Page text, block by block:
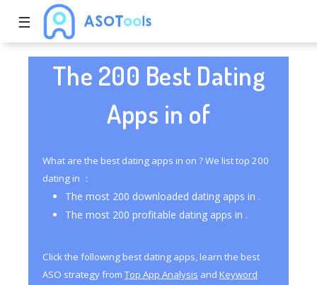
☰
The 200 Best Dating
Apps in of
What are the best dating apps in on ? We list top 200
dating in ：
The most 200 downloaded dating apps in .
The most 200 profitable dating apps in .
Click the following best dating apps, learn the best
ASO strategy from Top App Analysis and Keyword